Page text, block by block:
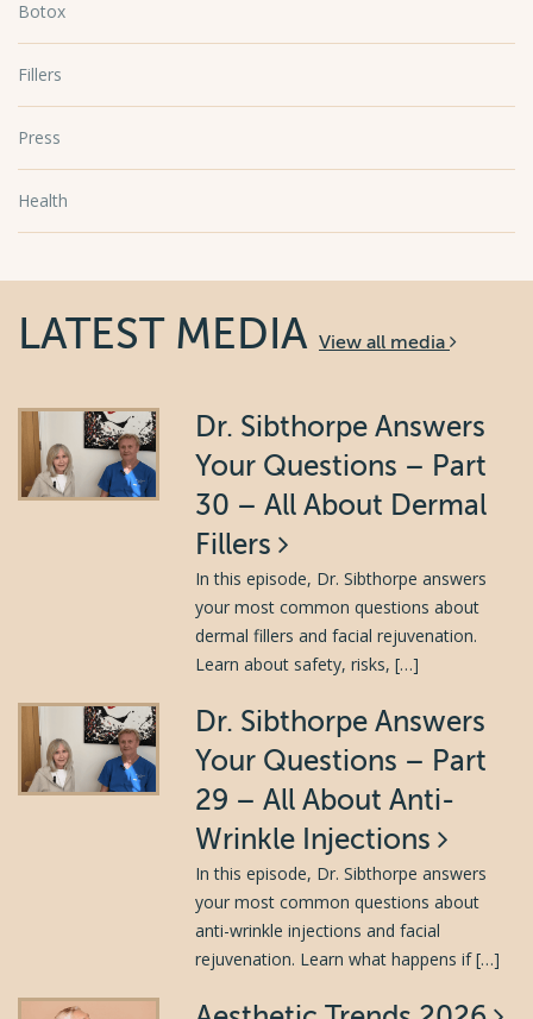
Botox
Fillers
Press
Health
LATEST MEDIA View all media
Dr. Sibthorpe Answers
Your Questions – Part
30 – All About Dermal
Fillers
In this episode, Dr. Sibthorpe answers
your most common questions about
dermal fillers and facial rejuvenation.
Learn about safety, risks, […]
Dr. Sibthorpe Answers
Your Questions – Part
29 – All About Anti-
Wrinkle Injections
In this episode, Dr. Sibthorpe answers
your most common questions about
anti-wrinkle injections and facial
rejuvenation. Learn what happens if […]